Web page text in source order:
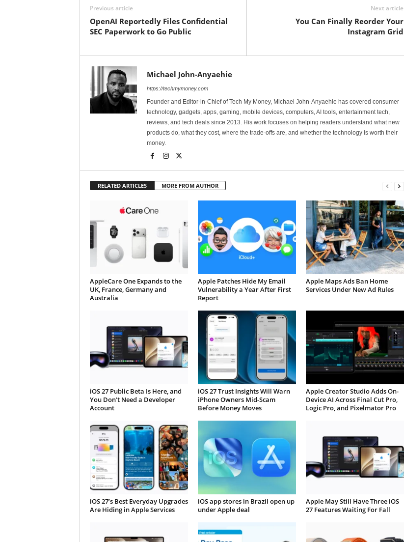
Previous article
OpenAI Reportedly Files Confidential
SEC Paperwork to Go Public
Next article
You Can Finally Reorder Your
Instagram Grid
Michael John-Anyaehie
https://techmymoney.com
Founder and Editor-in-Chief of Tech My Money, Michael John-Anyaehie has covered consumer
technology, gadgets, apps, gaming, mobile devices, computers, AI tools, entertainment tech,
reviews, and tech deals since 2013. His work focuses on helping readers understand what new
products do, what they cost, where the trade-offs are, and whether the technology is worth their
money.
RELATED ARTICLES MORE FROM AUTHOR
AppleCare One Expands to the
UK, France, Germany and
Australia
Apple Patches Hide My Email
Vulnerability a Year After First
Report
Apple Maps Ads Ban Home
Services Under New Ad Rules
iOS 27 Public Beta Is Here, and
You Don’t Need a Developer
Account
iOS 27 Trust Insights Will Warn
iPhone Owners Mid-Scam
Before Money Moves
Apple Creator Studio Adds On-
Device AI Across Final Cut Pro,
Logic Pro, and Pixelmator Pro
iOS 27’s Best Everyday Upgrades
Are Hiding in Apple Services
iOS app stores in Brazil open up
under Apple deal
Apple May Still Have Three iOS
27 Features Waiting For Fall